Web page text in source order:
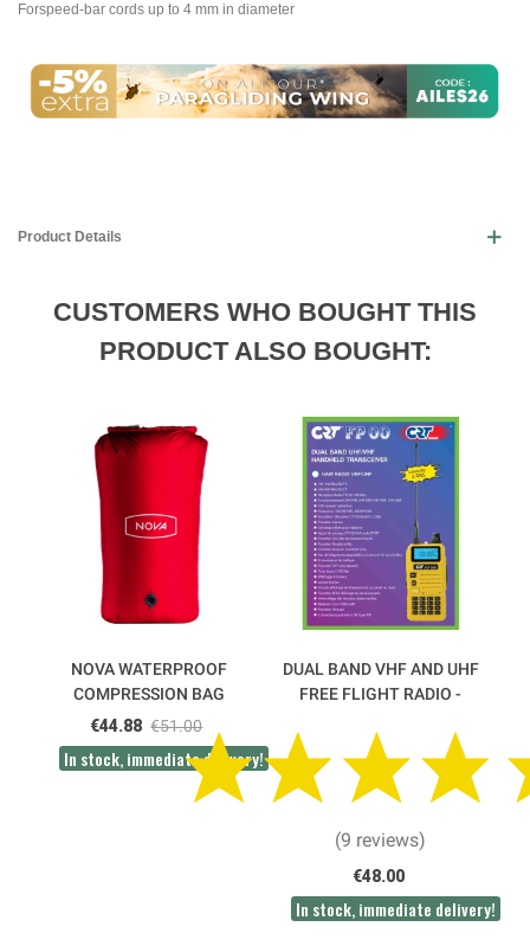
Forspeed-bar cords up to 4 mm in diameter
Product Details
CUSTOMERS WHO BOUGHT THIS
PRODUCT ALSO BOUGHT:
NOVA WATERPROOF
COMPRESSION BAG
€44.88 €51.00
In stock, immediate delivery!
DUAL BAND VHF AND UHF
FREE FLIGHT RADIO -
(9 reviews)
€48.00
In stock, immediate delivery!